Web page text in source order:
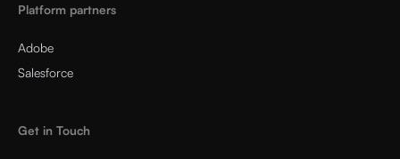
Platform partners
Adobe
Salesforce
Get in Touch